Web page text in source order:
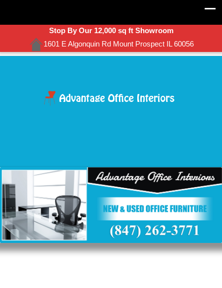
Stop By Our 12,000 sq ft Showroom
1601 E Algonquin Rd Mount Prospect IL 60056